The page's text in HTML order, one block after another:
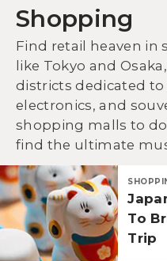
Shopping
Find retail heaven in
like Tokyo and
districts dedicated
electronics, and
shopping malls to
find the ultimate
To
Trip